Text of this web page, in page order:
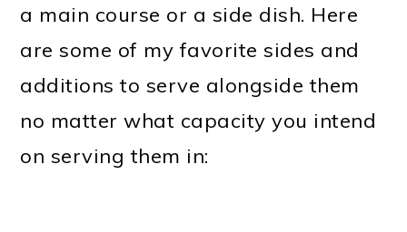
a main course or a side dish. Here
are some of my favorite sides and
additions to serve alongside them
no matter what capacity you intend
on serving them in: